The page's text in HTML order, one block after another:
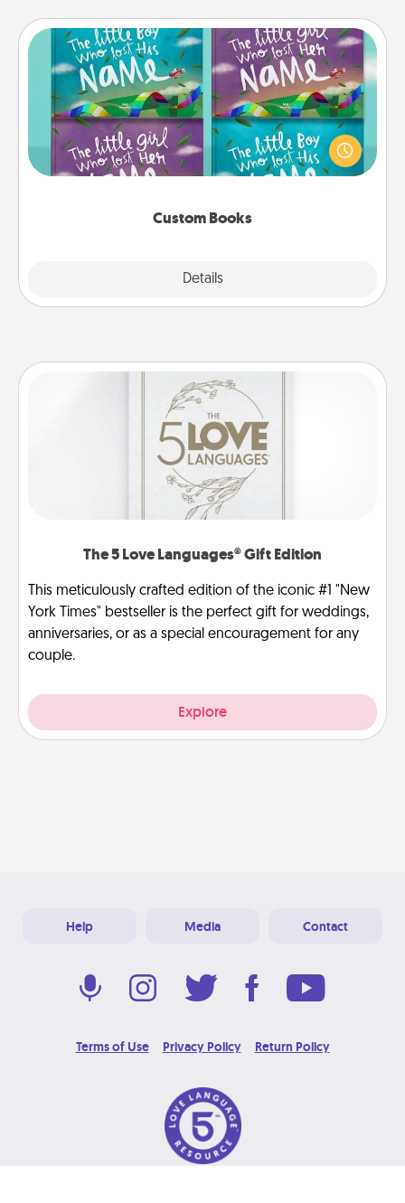
Custom Books
Details
Custom Books
Children love stories—especially when they are read
aloud together. Imagine how surprised they will be
when the next storybook you read together is all
The 5 Love Languages® Gift Edition
This meticulously crafted edition of the iconic #1 "New
York Times" bestseller is the perfect gift for weddings,
anniversaries, or as a special encouragement for any
couple.
Explore
Help Media Contact
Terms of Use Privacy Policy Return Policy